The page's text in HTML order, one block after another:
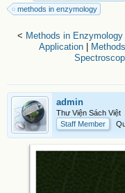
methods in enzymology
< Methods in
Application|
admin
Thư Viện Sách Việt
Staff Member